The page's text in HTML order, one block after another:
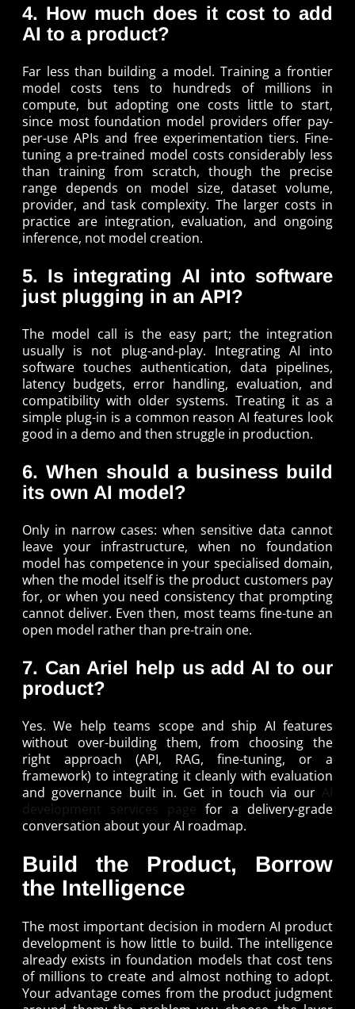
4. How much does it cost to add
AI to a product?
Far less than building a model. Training a frontier
model costs tens to hundreds of millions in
compute, but adopting one costs little to start,
since most foundation model providers offer pay-
per-use APIs and free experimentation tiers. Fine-
tuning a pre-trained model costs considerably less
than training from scratch, though the precise
range depends on model size, dataset volume,
provider, and task complexity. The larger costs in
practice are integration, evaluation, and ongoing
inference, not model creation.
5. Is integrating AI into software
just plugging in an API?
The model call is the easy part; the integration
usually is not plug-and-play. Integrating AI into
software touches authentication, data pipelines,
latency budgets, error handling, evaluation, and
compatibility with older systems. Treating it as a
simple plug-in is a common reason AI features look
good in a demo and then struggle in production.
6. When should a business build
its own AI model?
Only in narrow cases: when sensitive data cannot
leave your infrastructure, when no foundation
model has competence in your specialised domain,
when the model itself is the product customers pay
for, or when you need consistency that prompting
cannot deliver. Even then, most teams fine-tune an
open model rather than pre-train one.
7. Can Ariel help us add AI to our
product?
Yes. We help teams scope and ship AI features
without over-building them, from choosing the
right approach (API, RAG, fine-tuning, or a
framework) to integrating it cleanly with evaluation
and governance built in. Get in touch via our AI
development services page for a delivery-grade
conversation about your AI roadmap.
Build the Product, Borrow
the Intelligence
The most important decision in modern AI product
development is how little to build. The intelligence
already exists in foundation models that cost tens
of millions to create and almost nothing to adopt.
Your advantage comes from the product judgment